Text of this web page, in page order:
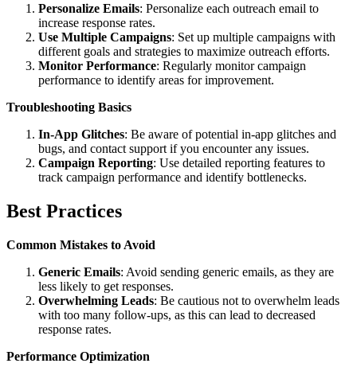
Personalize Emails: Personalize each outreach email to
increase response rates.
Use Multiple Campaigns: Set up multiple campaigns with
different goals and strategies to maximize outreach efforts.
Monitor Performance: Regularly monitor campaign
performance to identify areas for improvement.
Troubleshooting Basics
In-App Glitches: Be aware of potential in-app glitches and
bugs, and contact support if you encounter any issues.
Campaign Reporting: Use detailed reporting features to
track campaign performance and identify bottlenecks.
Best Practices
Common Mistakes to Avoid
Generic Emails: Avoid sending generic emails, as they are
less likely to get responses.
Overwhelming Leads: Be cautious not to overwhelm leads
with too many follow-ups, as this can lead to decreased
response rates.
Performance Optimization